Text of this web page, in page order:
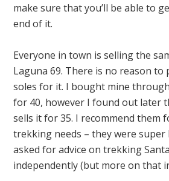
make sure that you’ll be able to
end of it.
Everyone in town is selling the
Laguna 69. There is no reason to
soles for it. I bought mine
for 40, however I found out later
sells it for 35. I recommend them
trekking needs – they were super
asked for advice on trekking
independently (but more on that